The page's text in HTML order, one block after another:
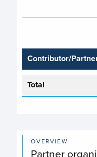
Contributor/
Total
OVERVIEW
Partner